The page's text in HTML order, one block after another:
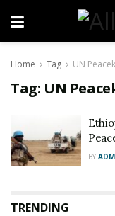
Home Tag UN
Tag: UN
BY
TRENDING